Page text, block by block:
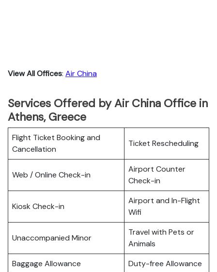
View All Offices: Air China
Services Offered by Air China Office in
Athens, Greece
Flight Ticket Booking and
Cancellation
Ticket Rescheduling
Web / Online Check-in
Airport Counter
Check-in
Kiosk Check-in
Airport and In-Flight
Wifi
Unaccompanied Minor
Travel with Pets or
Animals
Baggage Allowance
Duty-free Allowance